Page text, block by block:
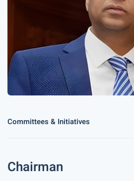
Committees & Initiatives
Chairman